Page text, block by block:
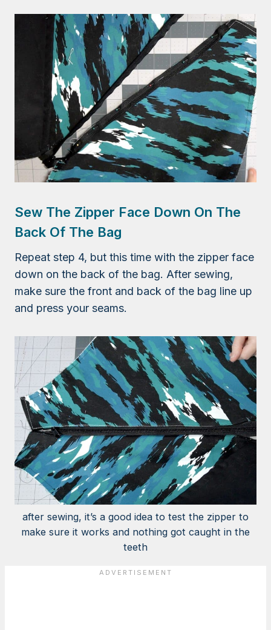
Sew The Zipper Face Down On The
Back Of The Bag
Repeat step 4, but this time with the zipper face
down on the back of the bag. After sewing,
make sure the front and back of the bag line up
and press your seams.
after sewing, it’s a good idea to test the zipper to
make sure it works and nothing got caught in the
teeth